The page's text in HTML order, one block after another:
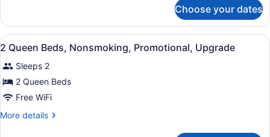
DELUXE
TWO
QUEEN
Choose your dates
View
all
photos
for
2
Queen
Beds,
Iron/ironing board, rollaway beds
1
2 Queen Beds, Nonsmoking, Promotional, Upgrade
Sleeps 2
2 Queen Beds
Free WiFi
More details
More